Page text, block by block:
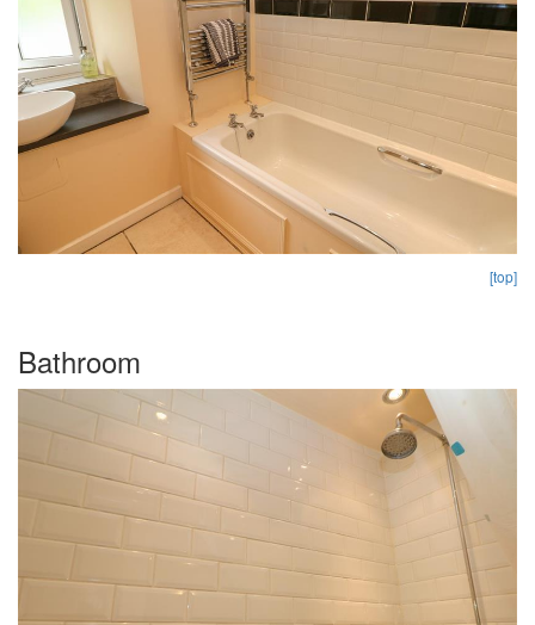
[top]
Bathroom